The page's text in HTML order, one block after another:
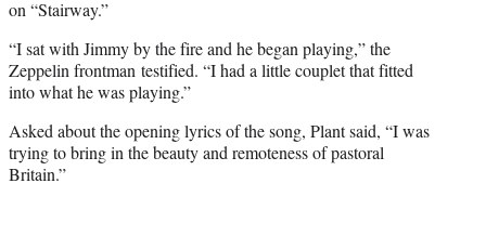
on “Stairway.”
“I sat with Jimmy by the fire and he began playing,” the
Zeppelin frontman testified. “I had a little couplet that fitted
into what he was playing.”
Asked about the opening lyrics of the song, Plant said, “I was
trying to bring in the beauty and remoteness of pastoral
Britain.”